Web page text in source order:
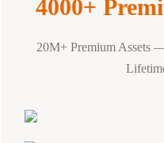
4000+
20M+ Premium Assets